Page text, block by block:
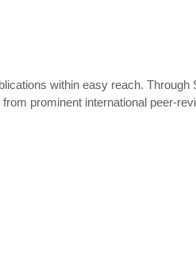
within easy reach.
prominent international peer-